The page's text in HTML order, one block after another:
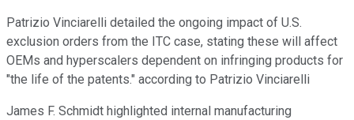
Patrizio Vinciarelli detailed the ongoing impact of U.S.
exclusion orders from the ITC case, stating these will affect
OEMs and hyperscalers dependent on infringing products for
"the life of the patents." according to Patrizio Vinciarelli
James F. Schmidt highlighted internal manufacturing